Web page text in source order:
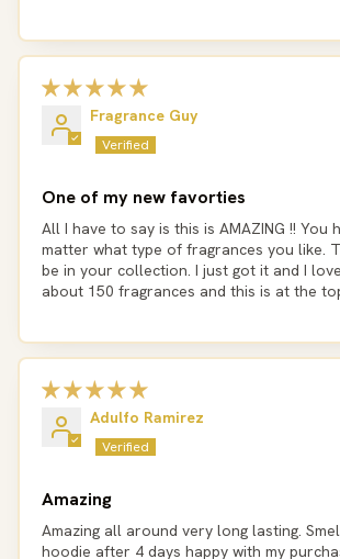
Fragrance Guy
One of my new favorties
All I have to say is this is AMAZING !! You
matter what type of fragrances you like.
be in your collection. I just got it and I
about 150 fragrances and this is at the
Adulfo Ramirez
Amazing
Amazing all around very long lasting.
hoodie after 4 days happy with my